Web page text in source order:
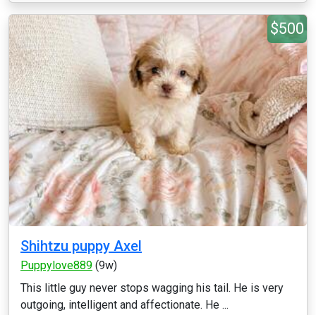
$500
Shihtzu puppy Axel
Puppylove889 (9w)
This little guy never stops wagging his tail. He is very
outgoing, intelligent and affectionate. He ...